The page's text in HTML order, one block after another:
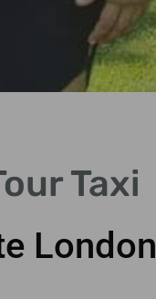
Taxi
London